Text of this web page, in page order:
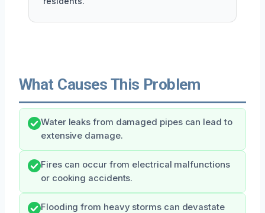
What Causes This Problem
Water leaks from damaged pipes can lead to
extensive damage.
Fires can occur from electrical malfunctions
or cooking accidents.
Flooding from heavy storms can devastate